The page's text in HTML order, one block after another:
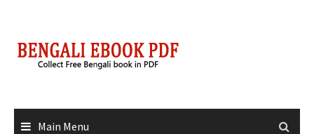
content
Main Menu